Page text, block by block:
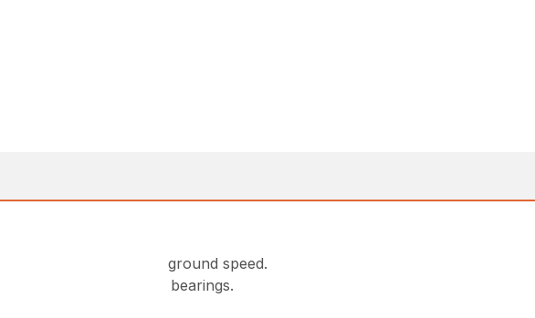
forward ground speed.
sealed ball bearings.